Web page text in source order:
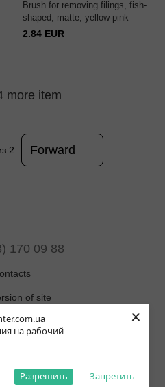
на рабочий
Запретить
Разрешить
×
Brush for removing filings, fish-
shaped, matte, yellow-pink
2.84 EUR
more item
2 Forward
170 09 88
of site
Eng Pol